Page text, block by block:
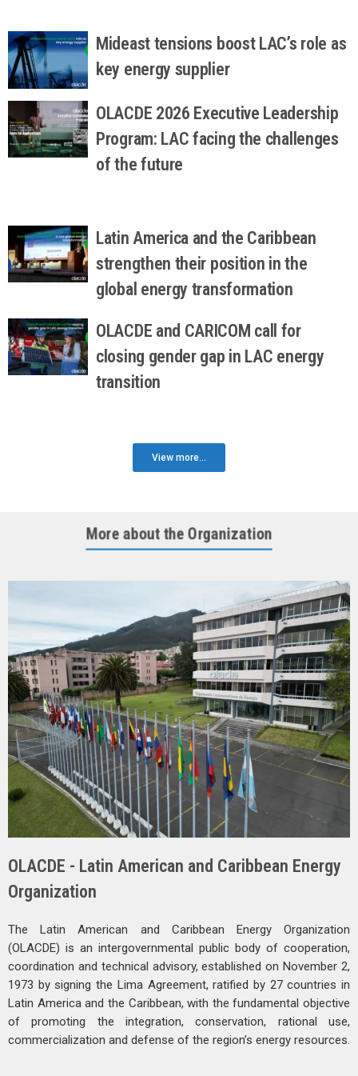
Mideast tensions boost LAC’s role as
key energy supplier
OLACDE 2026 Executive Leadership
Program: LAC facing the challenges
of the future
Latin America and the Caribbean
strengthen their position in the
global energy transformation
OLACDE and CARICOM call for
closing gender gap in LAC energy
transition
View more...
More about the Organization
OLACDE - Latin American and Caribbean Energy
Organization
The Latin American and Caribbean Energy Organization
(OLACDE) is an intergovernmental public body of cooperation,
coordination and technical advisory, established on November 2,
1973 by signing the Lima Agreement, ratified by 27 countries in
Latin America and the Caribbean, with the fundamental objective
of promoting the integration, conservation, rational use,
commercialization and defense of the region’s energy resources.